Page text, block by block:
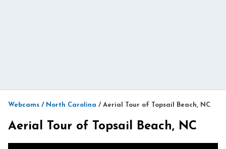
Webcams / North Carolina / Aerial Tour of Topsail Beach, NC
Aerial Tour of Topsail Beach, NC